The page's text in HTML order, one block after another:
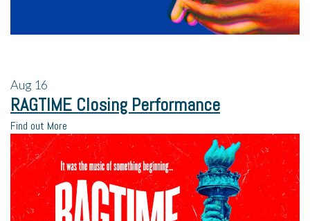
Aug 16
RAGTIME Closing Performance
Find out More